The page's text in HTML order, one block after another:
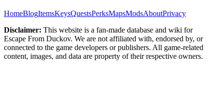
HomeBlogItemsKeysQuestsPerksMapsModsAboutPrivacy
Disclaimer: This website is a fan-made database and wiki for
Escape From Duckov. We are not affiliated with, endorsed by, or
connected to the game developers or publishers. All game-related
content, images, and data are property of their respective owners.